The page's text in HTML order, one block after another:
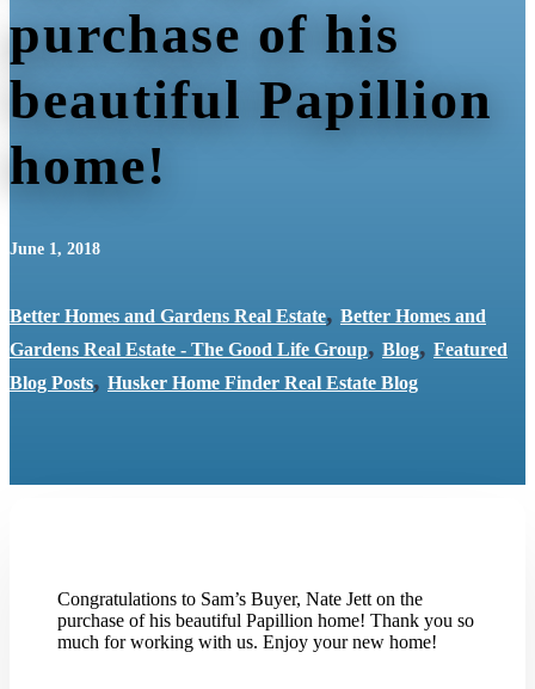
purchase of his
beautiful Papillion
home!
June 1, 2018
Better Homes and Gardens Real Estate, Better Homes and
Gardens Real Estate - The Good Life Group, Blog, Featured
Blog Posts, Husker Home Finder Real Estate Blog
Congratulations to Sam’s Buyer, Nate Jett on the
purchase of his beautiful Papillion home! Thank you so
much for working with us. Enjoy your new home!